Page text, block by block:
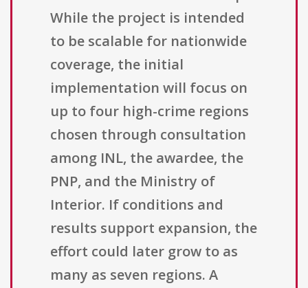
While the project is intended
to be scalable for nationwide
coverage, the initial
implementation will focus on
up to four high-crime regions
chosen through consultation
among INL, the awardee, the
PNP, and the Ministry of
Interior. If conditions and
results support expansion, the
effort could later grow to as
many as seven regions. A